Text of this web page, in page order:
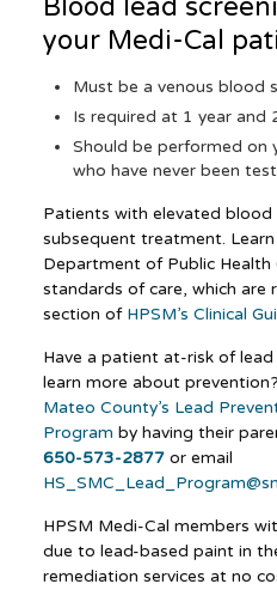
Blood lead
your Medi-Cal
Must be a venous blood
Is required at 1 year and
Should be performed on
who have never been
Patients with elevated blood
subsequent treatment.
Department of Public Health
standards of care, which are
section of HPSM’s Clinical
Have a patient at-risk of
learn more about
Mateo County’s Lead
Program by having their
650-573-2877 or email
HPSM Medi-Cal members
due to lead-based paint in
remediation services at no